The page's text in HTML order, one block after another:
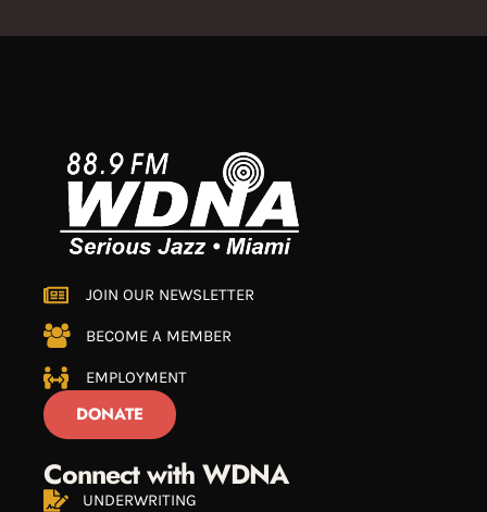
JOIN OUR NEWSLETTER
BECOME A MEMBER
EMPLOYMENT
DONATE
Connect with WDNA
UNDERWRITING